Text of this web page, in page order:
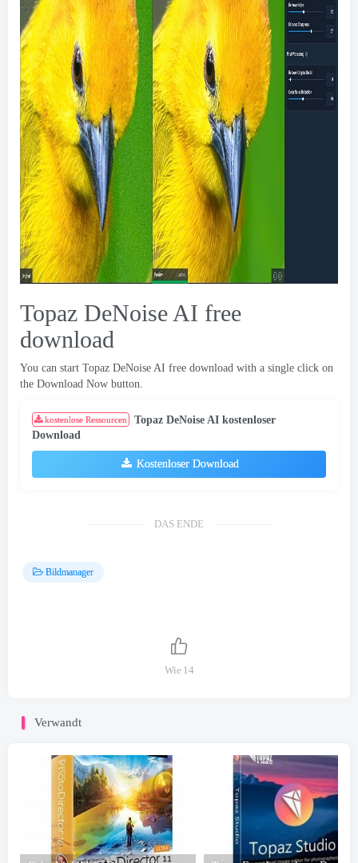
Topaz DeNoise AI free
download
You can start Topaz DeNoise AI free download with a single click on
the Download Now button.
kostenlose Ressourcen
Topaz DeNoise AI kostenloser
Download
Kostenloser Download
DAS ENDE
Bildmanager
Wie 14
Verwandt